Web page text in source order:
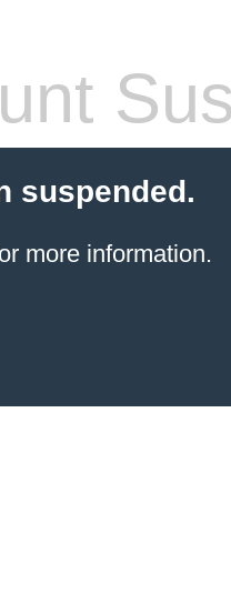
suspended.
more information.